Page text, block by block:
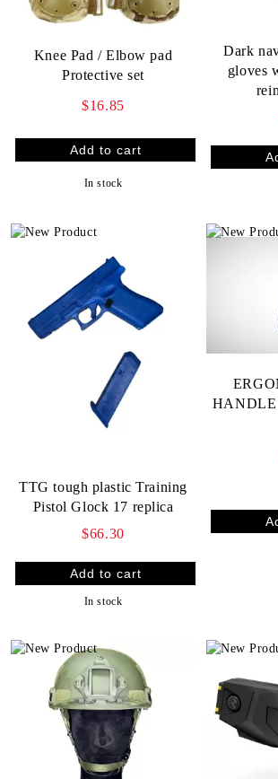
Knee Pad / Elbow pad
Protective set
$16.85
In stock
Dark
gloves
TTG tough plastic Training
Pistol Glock 17 replica
$66.30
In stock
HANDLE